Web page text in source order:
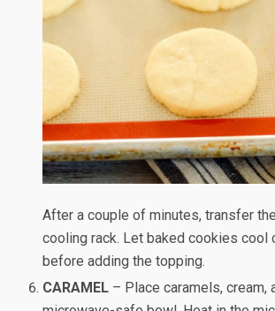
After a couple of minutes, transfer
cooling rack. Let baked cookies cool
before adding the topping.
CARAMEL – Place caramels, cream,